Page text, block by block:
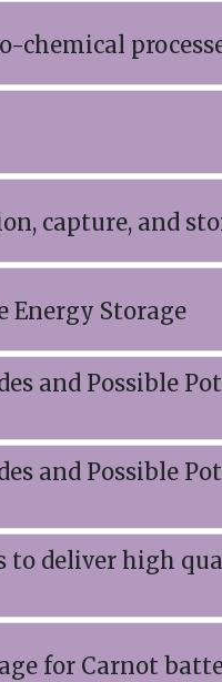
chemical
capture, and
Energy Storage
and Possible
and Possible
to deliver high
for Carnot